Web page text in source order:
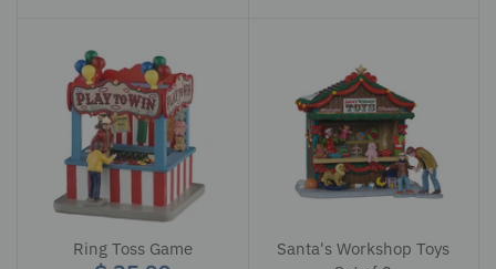
Ring Toss Game
Santa's Workshop Toys